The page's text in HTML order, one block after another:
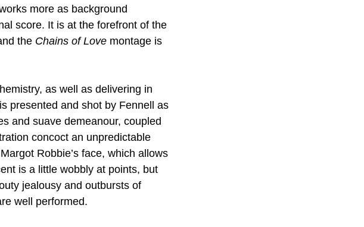
more as background
score. It is at the forefront of the
the Chains of Love montage is
as well as delivering in
presented and shot by Fennell as
and suave demeanour, coupled
concoct an unpredictable
Robbie’s face, which allows
is a little wobbly at points, but
jealousy and outbursts of
well performed.